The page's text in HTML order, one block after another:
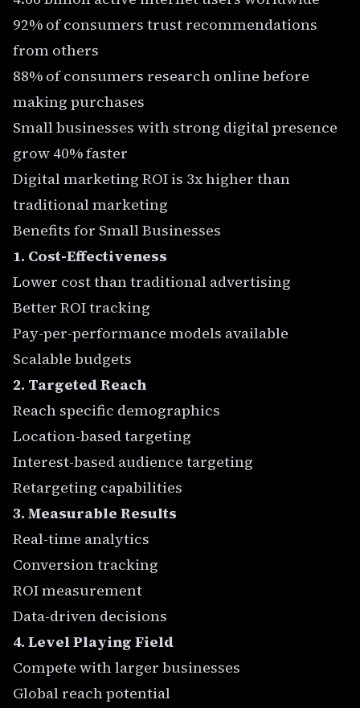
92% of consumers trust recommendations
from others
88% of consumers research online before
making purchases
Small businesses with strong digital presence
grow 40% faster
Digital marketing ROI is 3x higher than
traditional marketing
Benefits for Small Businesses
1. Cost-Effectiveness
Lower cost than traditional advertising
Better ROI tracking
Pay-per-performance models available
Scalable budgets
2. Targeted Reach
Reach specific demographics
Location-based targeting
Interest-based audience targeting
Retargeting capabilities
3. Measurable Results
Real-time analytics
Conversion tracking
ROI measurement
Data-driven decisions
4. Level Playing Field
Compete with larger businesses
Global reach potential